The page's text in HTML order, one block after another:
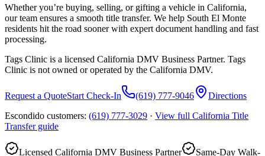
Whether you’re buying, selling, or gifting a vehicle in California,
our team ensures a smooth title transfer. We help South El Monte
residents hit the road sooner with expert document handling and fast
processing.
Tags Clinic is a licensed California DMV Business Partner. Tags
Clinic is not owned or operated by the California DMV.
Request a QuoteStart Check-In (619) 777-9046
Directions
Escondido customers: (619) 777-3029 · View full California Title
Transferguide
Licensed California DMV Business Partner
Same-Day Walk-